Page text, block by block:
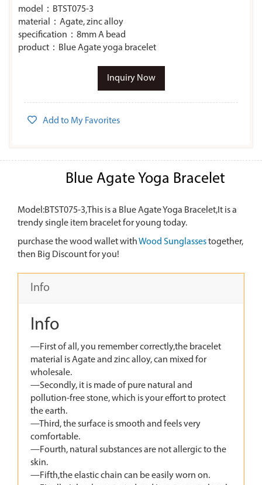
model：BTST075-3
material：Agate, zinc alloy
specification：8mm A bead
product：Blue Agate yoga bracelet
Inquiry Now
Add to My Favorites
Blue Agate Yoga Bracelet
Model:BTST075-3,This is a Blue Agate Yoga Bracelet,It is a
trendy single item bracelet for young today.
purchase the wood wallet withWood Sunglassestogether,
then Big Discount for you!
Info
Info
—First of all, you remember correctly,the bracelet
material is Agate and zinc alloy, can mixed for
wholesale.
—Secondly, it is made of pure natural and
pollution-free stone, which is your effort to protect
the earth.
—Third, the surface is smooth and feels very
comfortable.
—Fourth, natural substances are not allergic to the
skin.
—Fifth,the elastic chain can be easily worn on.